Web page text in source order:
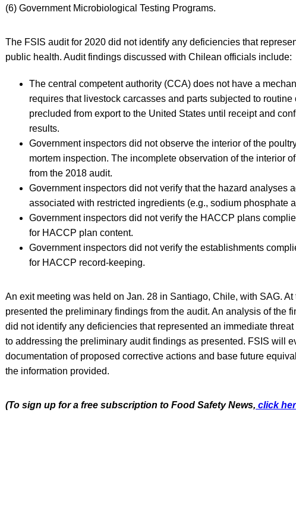
(6) Government Microbiological Testing Programs.
The FSIS audit for 2020 did not identify any deficiencies that
public health. Audit findings discussed with Chilean officials include:
The central competent authority (CCA) does not have a
requires that livestock carcasses and parts subjected to
precluded from export to the United States until receipt and
results.
Government inspectors did not observe the interior of the
mortem inspection. The incomplete observation of the interior
from the 2018 audit.
Government inspectors did not verify that the hazard analyses
associated with restricted ingredients (e.g., sodium phosphate
Government inspectors did not verify the HACCP plans
for HACCP plan content.
Government inspectors did not verify the establishments
for HACCP record-keeping.
An exit meeting was held on Jan. 28 in Santiago, Chile, with SAG.
presented the preliminary findings from the audit. An analysis of the
did not identify any deficiencies that represented an immediate
to addressing the preliminary audit findings as presented. FSIS will
documentation of proposed corrective actions and base future
the information provided.
(To sign up for a free subscription to Food Safety News, click